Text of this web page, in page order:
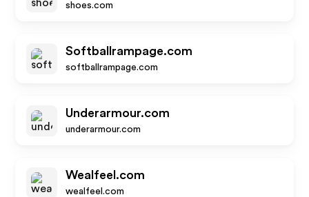
shoes.com
Softballrampage.com
softballrampage.com
Underarmour.com
underarmour.com
Wealfeel.com
wealfeel.com